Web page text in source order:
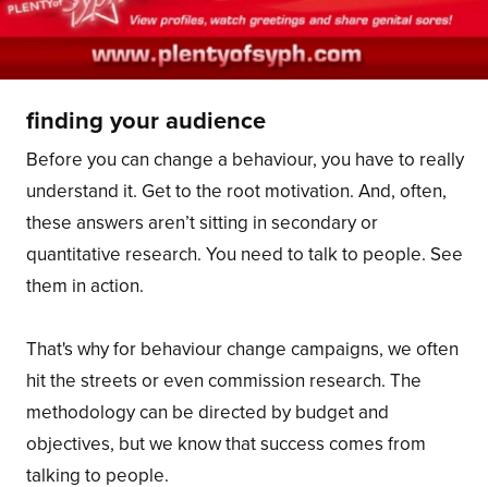
finding your audience
Before you can change a behaviour, you have to really
understand it. Get to the root motivation. And, often,
these answers aren’t sitting in secondary or
quantitative research. You need to talk to people. See
them in action.
That's why for behaviour change campaigns, we often
hit the streets or even commission research. The
methodology can be directed by budget and
objectives, but we know that success comes from
talking to people.